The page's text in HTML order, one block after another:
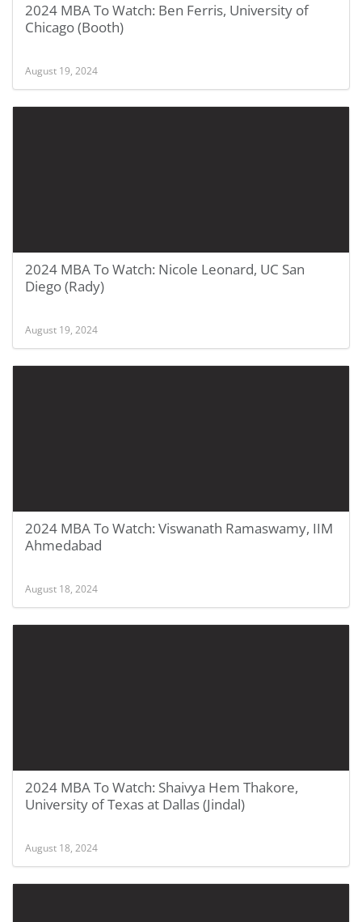
2024 MBA To Watch: Ben Ferris, University of
Chicago (Booth)
August 19, 2024
2024 MBA To Watch: Nicole Leonard, UC San
Diego (Rady)
August 19, 2024
2024 MBA To Watch: Viswanath Ramaswamy, IIM
Ahmedabad
August 18, 2024
2024 MBA To Watch: Shaivya Hem Thakore,
University of Texas at Dallas (Jindal)
August 18, 2024